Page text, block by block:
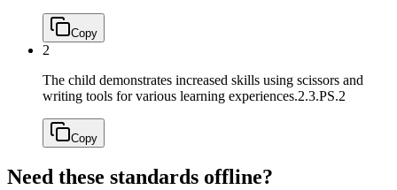
Copy
2
The child demonstrates increased skills using scissors and
writing tools for various learning experiences.2.3.PS.2
Copy
Need these standards offline?